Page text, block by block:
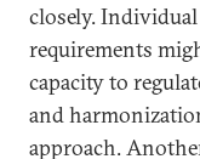
closely.
requirements
capacity to
and
approach.